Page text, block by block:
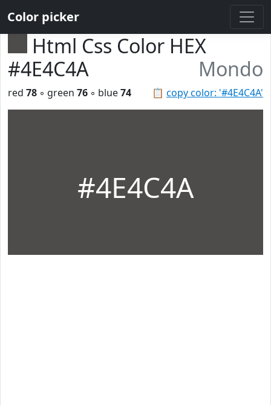
Color picker
Html Css Color HEX
#4E4C4A
Mondo
📋 copy color: '#4E4C4A'
red 78 ◦ green 76 ◦ blue74
#4E4C4A